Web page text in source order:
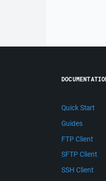
Quick Start
Guides
FTP Client
SFTP Client
SSH Client